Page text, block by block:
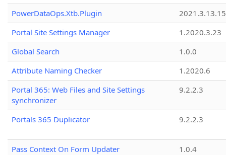
PowerDataOps.Xtb.Plugin
Portal Site Settings Manager
1.2020.3.23
Global Search
1.0.0
Attribute Naming Checker
1.2020.6
Portal 365: Web Files and Site Settings
synchronizer
9.2.2.3
Portals 365 Duplicator 9.2.2.3
Pass Context On Form Updater
1.0.4